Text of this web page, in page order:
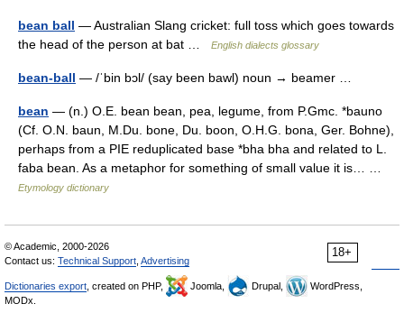
bean ball — Australian Slang cricket: full toss which goes towards
the head of the person at bat …
English dialects glossary
bean-ball — /ˈbin bɔl/ (say been bawl) noun → beamer …
bean — (n.) O.E. bean bean, pea, legume, from P.Gmc. *bauno
(Cf. O.N. baun, M.Du. bone, Du. boon, O.H.G. bona, Ger. Bohne),
perhaps from a PIE reduplicated base *bha bha and related to L.
faba bean. As a metaphor for something of small value it is… …
Etymology dictionary
18+
© Academic, 2000-2026
Contact us: Technical Support Advertising
Dictionaries export , created on PHP, Joomla, Drupal,
WordPress,
MODx.